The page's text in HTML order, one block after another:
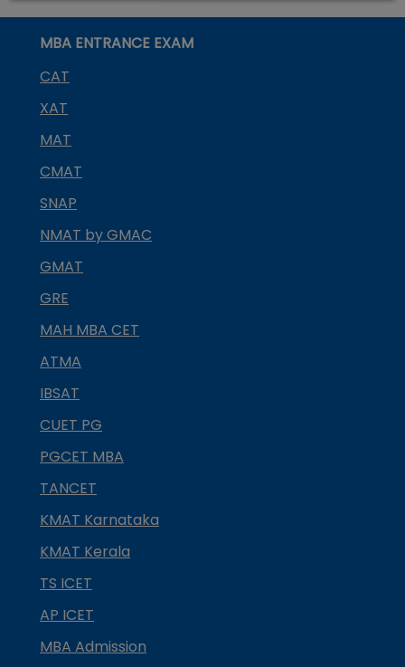
MBA ENTRANCE EXAM
CAT
XAT
MAT
CMAT
SNAP
NMAT by GMAC
GMAT
GRE
MAH MBA CET
ATMA
IBSAT
CUET PG
PGCET MBA
TANCET
KMAT Karnataka
KMAT Kerala
TS ICET
AP ICET
MBA Admission